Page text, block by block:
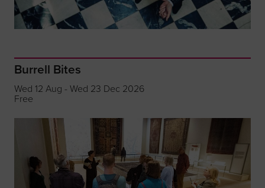
Burrell Bites
Wed 12 Aug - Wed 23 Dec 2026
Free